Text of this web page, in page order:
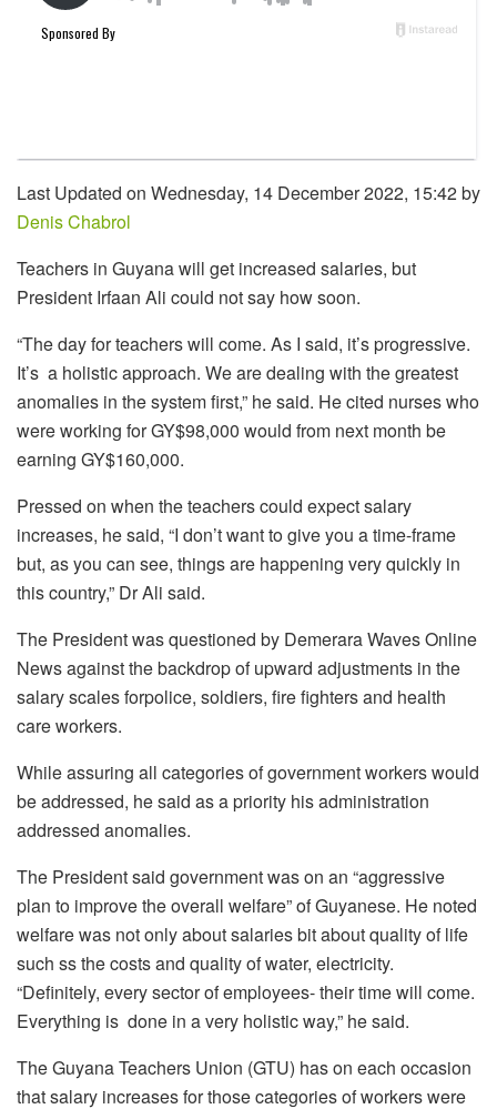
Last Updated on Wednesday, 14 December 2022, 15:42 by
Denis Chabrol
Teachers in Guyana will get increased salaries, but
President Irfaan Ali could not say how soon.
“The day for teachers will come. As I said, it’s progressive.
It’s a holistic approach. We are dealing with the greatest
anomalies in the system first,” he said. He cited nurses who
were working for GY$98,000 would from next month be
earning GY$160,000.
Pressed on when the teachers could expect salary
increases, he said, “I don’t want to give you a time-frame
but, as you can see, things are happening very quickly in
this country,” Dr Ali said.
The President was questioned by Demerara Waves Online
News against the backdrop of upward adjustments in the
salary scales forpolice, soldiers, fire fighters and health
care workers.
While assuring all categories of government workers would
be addressed, he said as a priority his administration
addressed anomalies.
The President said government was on an “aggressive
plan to improve the overall welfare” of Guyanese. He noted
welfare was not only about salaries bit about quality of life
such ss the costs and quality of water, electricity.
“Definitely, every sector of employees- their time will come.
Everything is done in a very holistic way,” he said.
The Guyana Teachers Union (GTU) has on each occasion
that salary increases for those categories of workers were